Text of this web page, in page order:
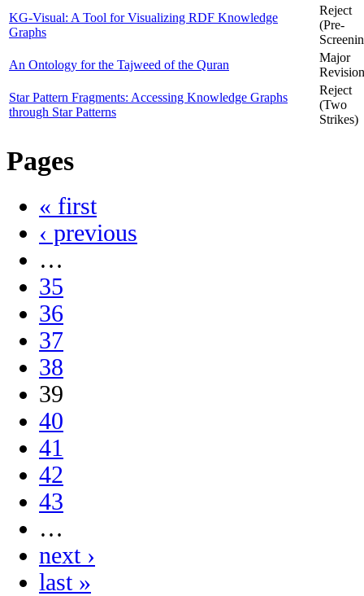
KG-Visual: A Tool for Visualizing RDF Knowledge
Graphs
Reject
(Pre-
An Ontology for the Tajweed of the Quran
Major
Revision
Star Pattern Fragments: Accessing Knowledge Graphs
through Star Patterns
Reject
(Two
Strikes)
Pages
« first
‹ previous
…
35
36
37
38
39
40
41
42
43
…
next ›
last »